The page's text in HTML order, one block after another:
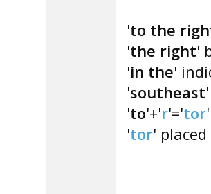
'to the
'the right'
'in the'
'southeast
'to'+'r'='tor'
'tor'